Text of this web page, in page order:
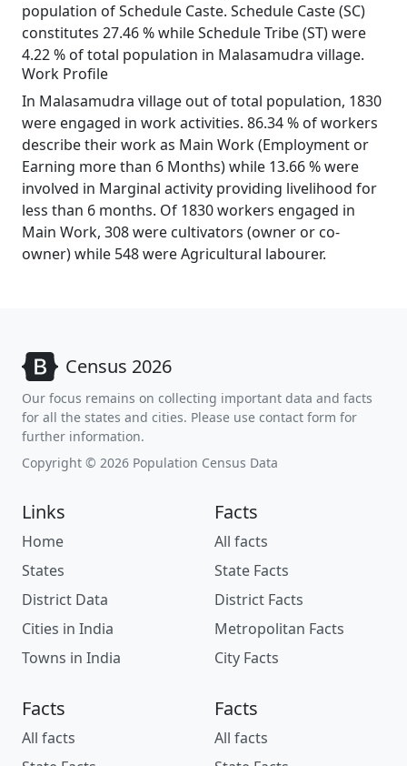
population of Schedule Caste. Schedule Caste (SC)
constitutes 27.46 % while Schedule Tribe (ST) were
4.22 % of total population in Malasamudra village.
Work Profile
In Malasamudra village out of total population, 1830
were engaged in work activities. 86.34 % of workers
describe their work as Main Work (Employment or
Earning more than 6 Months) while 13.66 % were
involved in Marginal activity providing livelihood for
less than 6 months. Of 1830 workers engaged in
Main Work, 308 were cultivators (owner or co-
owner) while 548 were Agricultural labourer.
Census 2026
Our focus remains on collecting important data and facts
for all the states and cities. Please use contact form for
further information.
Copyright © 2026 Population Census Data
Links
Home
States
District Data
Cities in India
Towns in India
Facts
All facts
State Facts
District Facts
Metropolitan Facts
City Facts
Facts
All facts
Facts
All facts